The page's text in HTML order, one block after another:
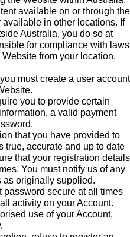
available on or through the
in other locations. If
Australia, you do so at
for compliance with laws
from your location.
must create a user account
you to provide certain
a valid payment
that you have provided to
true, accurate and up to date
that your registration details
You must notify us of any
as originally supplied.
password secure at all times
activity on your Account.
use of your Account,